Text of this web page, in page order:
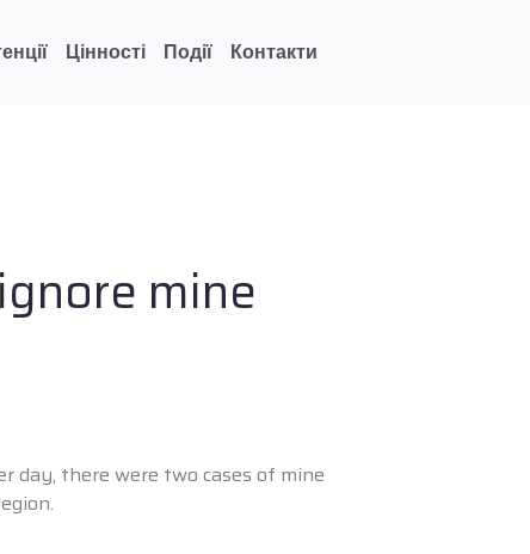
Цінності Події Контакти
mine
day, there were two cases of mine